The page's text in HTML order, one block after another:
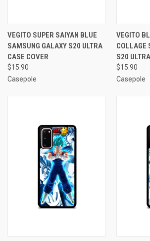
VEGITO SUPER SAIYAN BLUE
SAMSUNG GALAXY S20 ULTRA
CASE COVER
$15.90
Casepole
VEGITO
COLLAGE
S20
$15.90
Casepole